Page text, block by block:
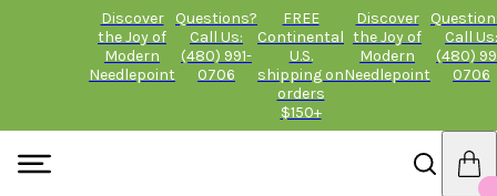
Discover
the Joy of
Modern
Needlepoint
Questions?
Call Us:
(480) 991-
0706
FREE
Continental
U.S.
shipping on
orders
$150+
Discover
the Joy of
Modern
Needlepoint
Call Us:
(480)
0706